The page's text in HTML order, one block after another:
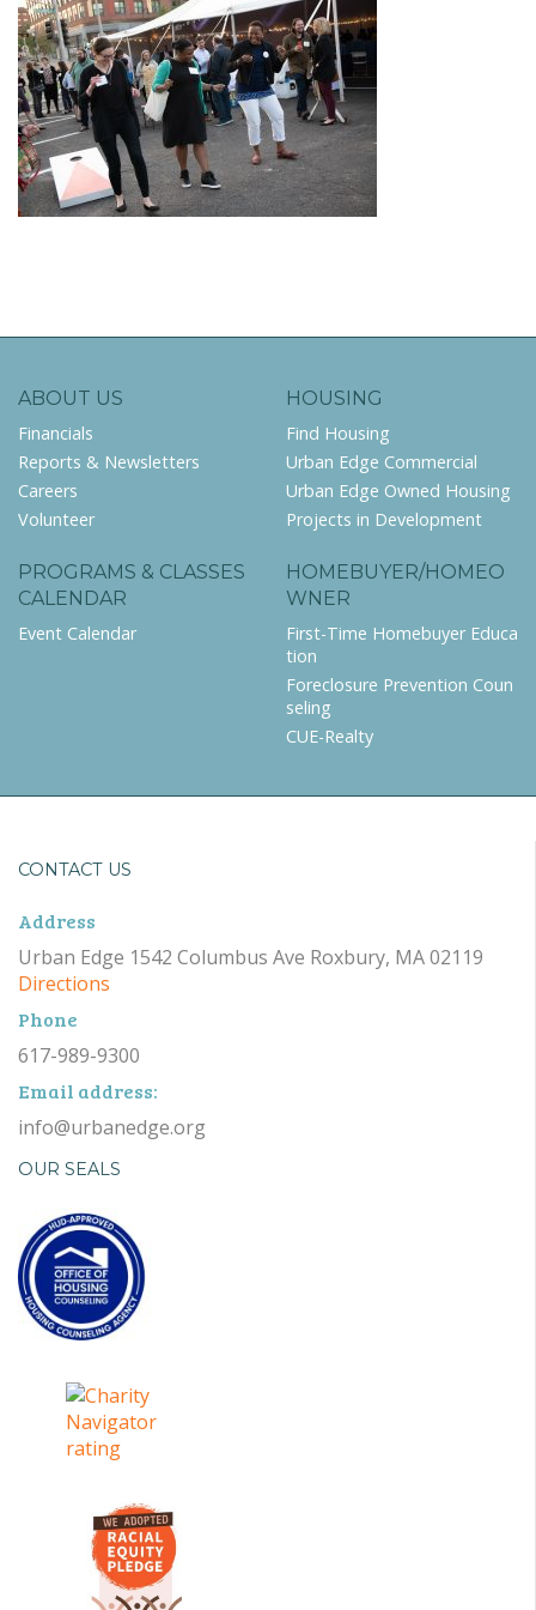
ABOUT US
Financials
Reports & Newsletters
Careers
Volunteer
HOUSING
Find Housing
Urban Edge Commercial
Urban Edge Owned Housing
Projects in Development
PROGRAMS & CLASSES
CALENDAR
Event Calendar
HOMEBUYER/HOMEO
WNER
First-Time Homebuyer Educa
tion
Foreclosure Prevention Coun
seling
CUE-Realty
CONTACT US
Address
Urban Edge 1542 Columbus Ave Roxbury, MA 02119
Directions
Phone
617-989-9300
Email address:
info@urbanedge.org
OUR SEALS